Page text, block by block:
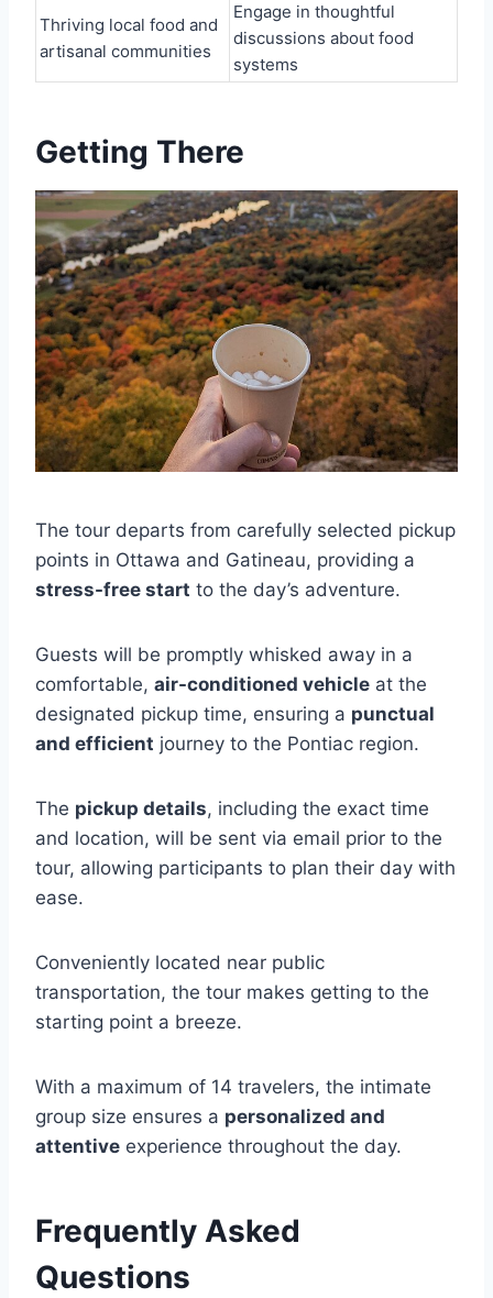
Thriving local food and
artisanal communities
Engage in thoughtful
discussions about food
systems
Getting There
The tour departs from carefully selected pickup
points in Ottawa and Gatineau, providing a
stress-free start to the day’s adventure.
Guests will be promptly whisked away in a
comfortable, air-conditioned vehicle at the
designated pickup time, ensuring a punctual
and efficient journey to the Pontiac region.
The pickup details, including the exact time
and location, will be sent via email prior to the
tour, allowing participants to plan their day with
ease.
Conveniently located near public
transportation, the tour makes getting to the
starting point a breeze.
With a maximum of 14 travelers, the intimate
group size ensures a personalized and
attentive experience throughout the day.
Frequently Asked
Questions